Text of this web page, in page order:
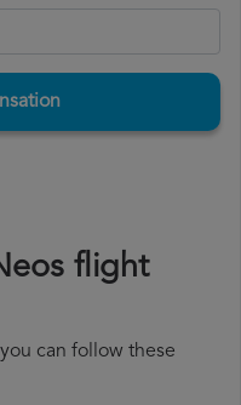
flight
can follow these